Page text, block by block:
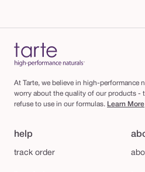
At Tarte, we believe in high-performance
worry about the quality of our products -
refuse to use in our formulas. Learn More
help
track order